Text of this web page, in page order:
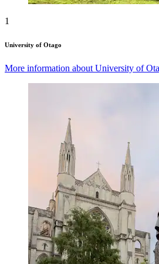
1
University of Otago
More information about University of